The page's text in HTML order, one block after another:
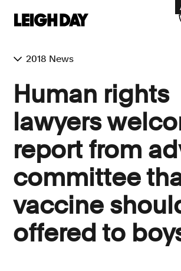
Group Claims
Environment
Human rights
Employment and discrimination
International
Medical negligence
Personal Injury and cycling claims
Call us on 020 7650
2018 News
Human rights
lawyers
report from
committee
vaccine
offered to